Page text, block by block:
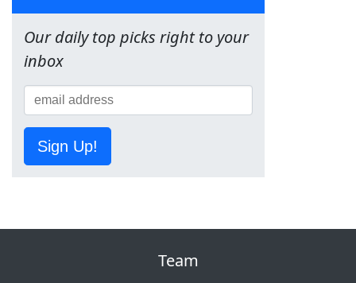
Our daily top picks right to your
inbox
Sign Up!
Team